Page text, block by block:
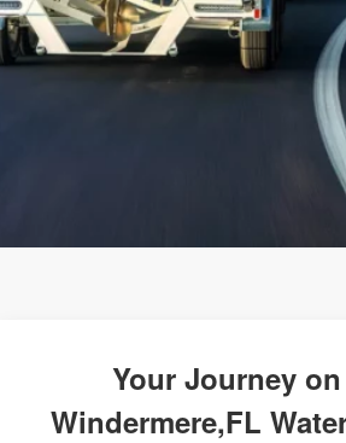
Your Journey
Windermere,FL